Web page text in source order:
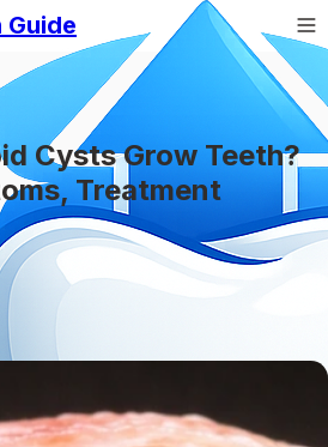
Guide
Cysts Grow Teeth?
Treatment